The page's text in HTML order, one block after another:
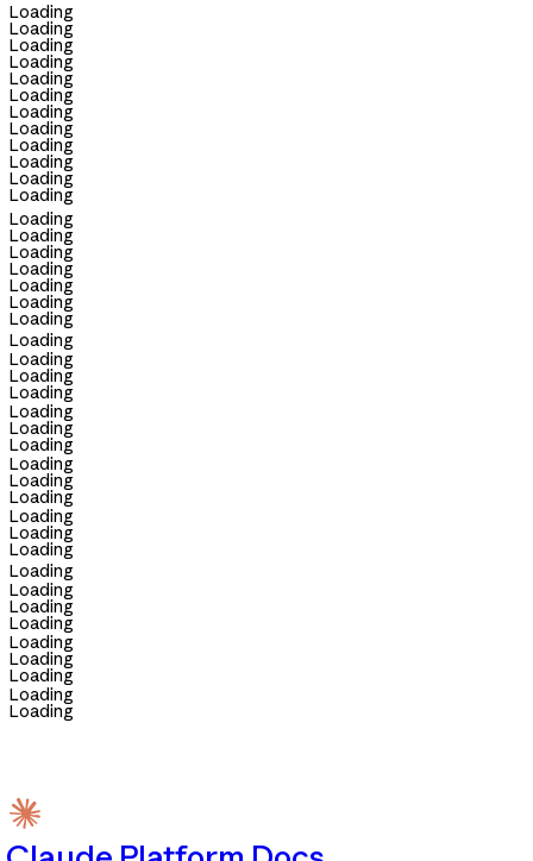
Loading
Loading
Loading
Loading
Loading
Loading
Loading
Loading
Loading
Loading
Loading
Loading
Loading
Loading
Loading
Loading
Loading
Loading
Loading
Loading
Loading
Loading
Loading
Loading
Loading
Loading
Loading
Loading
Loading
Loading
Loading
Loading
Loading
Loading
Loading
Loading
Loading
Loading
Loading
Loading
Loading